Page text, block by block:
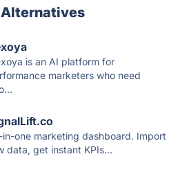
is an AI platform for
marketers who need
in-one marketing dashboard. Import
data, get instant KPIs...